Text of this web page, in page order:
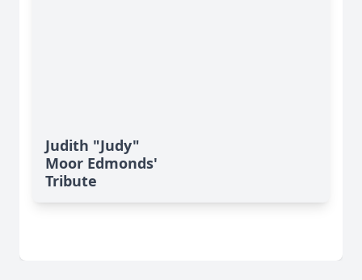
Judith "Judy"
Moor Edmonds'
Tribute